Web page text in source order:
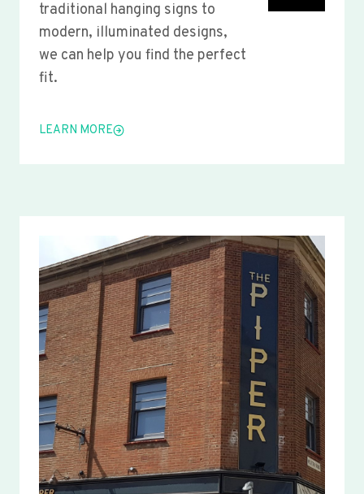
traditional hanging signs to
modern, illuminated designs,
we can help you find the perfect
fit.
LEARN MORE